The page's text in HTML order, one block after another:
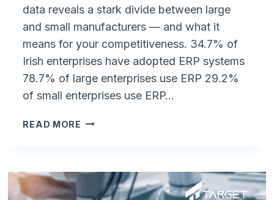
data reveals a stark divide between large
and small manufacturers — and what it
means for your competitiveness. 34.7% of
Irish enterprises have adopted ERP systems
78.7% of large enterprises use ERP 29.2%
of small enterprises use ERP…
READ MORE BRIDGING
WHY